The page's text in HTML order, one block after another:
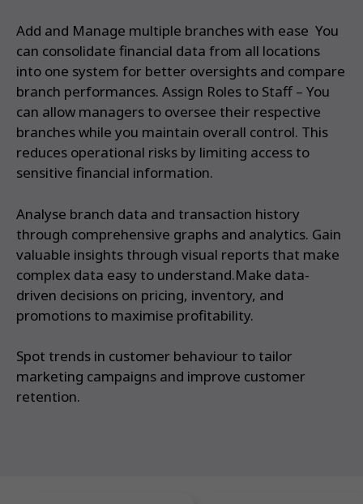
Add and Manage multiple branches with ease You
can consolidate financial data from all locations
into one system for better oversights and compare
branch performances. Assign Roles to Staff – You
can allow managers to oversee their respective
branches while you maintain overall control. This
reduces operational risks by limiting access to
sensitive financial information.
Analyse branch data and transaction history
through comprehensive graphs and analytics. Gain
valuable insights through visual reports that make
complex data easy to understand.Make data-
driven decisions on pricing, inventory, and
promotions to maximise profitability.
Spot trends in customer behaviour to tailor
marketing campaigns and improve customer
retention.